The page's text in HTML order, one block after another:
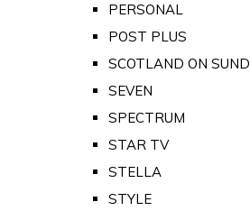
PERSONAL
POST PLUS
SCOTLAND ON
SEVEN
SPECTRUM
STAR TV
STELLA
STYLE